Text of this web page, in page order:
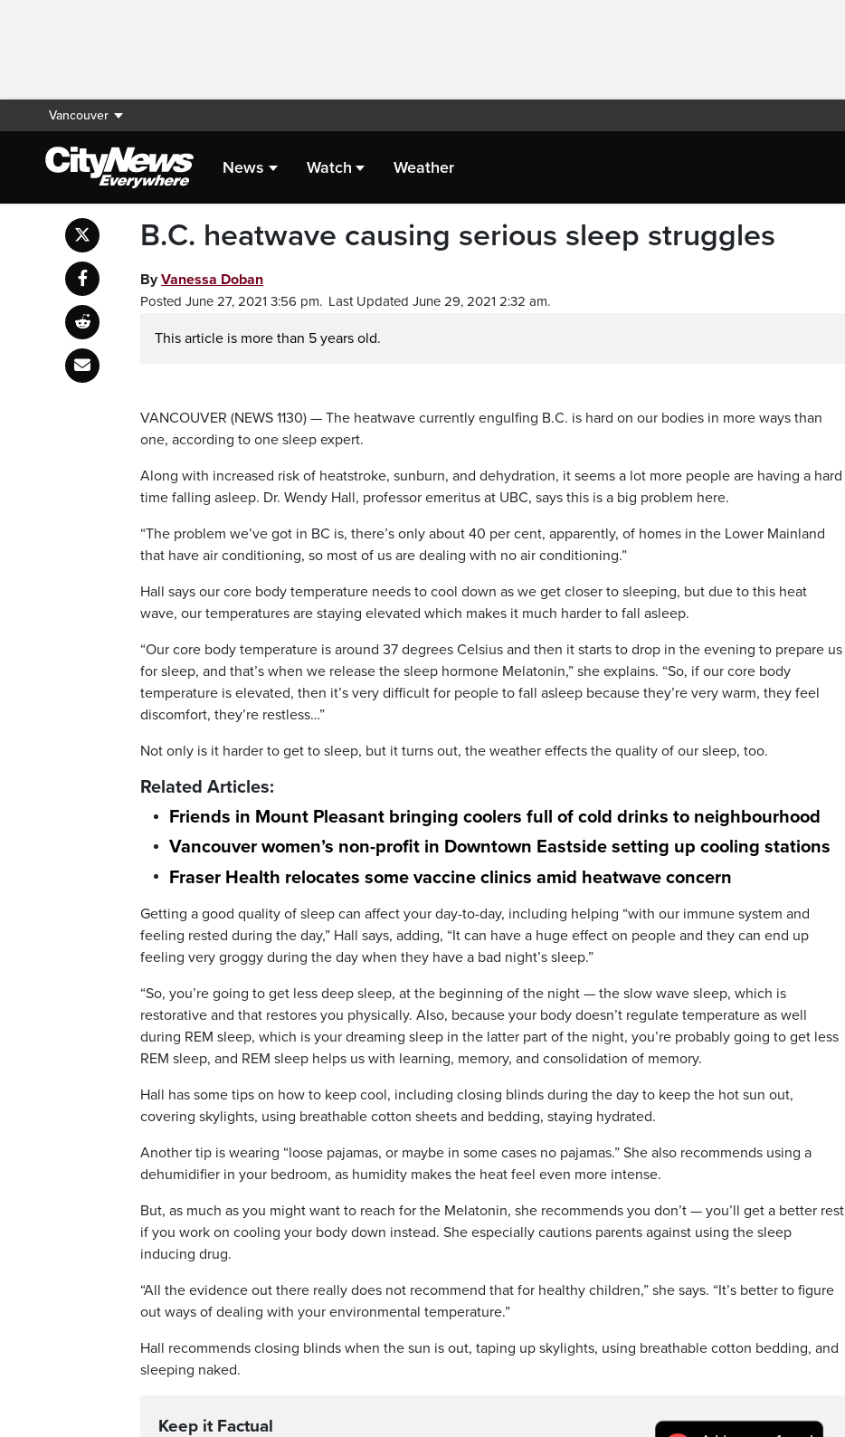
Vancouver
News Watch Weather
B.C. heatwave causing serious sleep struggles
ByVanessa Doban
Posted June 27, 2021 3:56 pm. Last Updated June 29, 2021 2:32 am.
This article is more than 5 years old.
VANCOUVER (NEWS 1130) — The heatwave currently engulfing B.C. is hard on our bodies in more ways than
one, according to one sleep expert.
Along with increased risk of heatstroke, sunburn, and dehydration, it seems a lot more people are having a hard
time falling asleep. Dr. Wendy Hall, professor emeritus at UBC, says this is a big problem here.
“The problem we’ve got in BC is, there’s only about 40 per cent, apparently, of homes in the Lower Mainland
that have air conditioning, so most of us are dealing with no air conditioning.”
Hall says our core body temperature needs to cool down as we get closer to sleeping, but due to this heat
wave, our temperatures are staying elevated which makes it much harder to fall asleep.
“Our core body temperature is around 37 degrees Celsius and then it starts to drop in the evening to prepare us
for sleep, and that’s when we release the sleep hormone Melatonin,” she explains. “So, if our core body
temperature is elevated, then it’s very difficult for people to fall asleep because they’re very warm, they feel
discomfort, they’re restless…”
Not only is it harder to get to sleep, but it turns out, the weather effects the quality of our sleep, too.
Related Articles:
Friends in Mount Pleasant bringing coolers full of cold drinks to neighbourhood
Vancouver women’s non-profit in Downtown Eastside setting up cooling stations
Fraser Health relocates some vaccine clinics amid heatwave concern
Getting a good quality of sleep can affect your day-to-day, including helping “with our immune system and
feeling rested during the day,” Hall says, adding, “It can have a huge effect on people and they can end up
feeling very groggy during the day when they have a bad night’s sleep.”
“So, you’re going to get less deep sleep, at the beginning of the night — the slow wave sleep, which is
restorative and that restores you physically. Also, because your body doesn’t regulate temperature as well
during REM sleep, which is your dreaming sleep in the latter part of the night, you’re probably going to get less
REM sleep, and REM sleep helps us with learning, memory, and consolidation of memory.
Hall has some tips on how to keep cool, including closing blinds during the day to keep the hot sun out,
covering skylights, using breathable cotton sheets and bedding, staying hydrated.
Another tip is wearing “loose pajamas, or maybe in some cases no pajamas.” She also recommends using a
dehumidifier in your bedroom, as humidity makes the heat feel even more intense.
But, as much as you might want to reach for the Melatonin, she recommends you don’t — you’ll get a better rest
if you work on cooling your body down instead. She especially cautions parents against using the sleep
inducing drug.
“All the evidence out there really does not recommend that for healthy children,” she says. “It’s better to figure
out ways of dealing with your environmental temperature.”
Hall recommends closing blinds when the sun is out, taping up skylights, using breathable cotton bedding, and
sleeping naked.
Keep it Factual